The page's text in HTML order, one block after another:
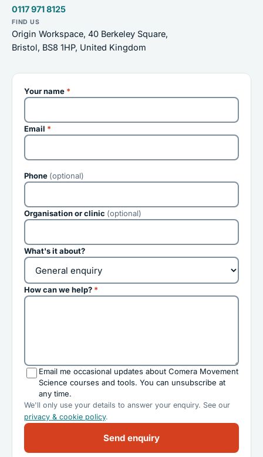
0117 971 8125
FIND US
Origin Workspace, 40 Berkeley Square,
Bristol, BS8 1HP, United Kingdom
Your name *
Email *
Phone (optional)
Organisation or clinic (optional)
What's it about?
How can we help? *
Email me occasional updates about Comera Movement
Science courses and tools. You can unsubscribe at
any time.
We'll only use your details to answer your enquiry. See our
privacy & cookie policy.
Send enquiry